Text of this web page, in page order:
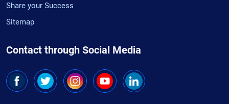
Share your Success
Sitemap
Contact through Social Media